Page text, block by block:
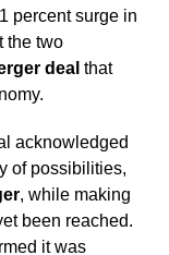
percent surge in
the two
deal that
acknowledged
of possibilities,
, while making
been reached.
it was